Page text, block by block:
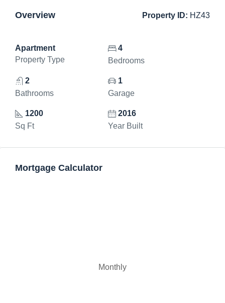
Overview Property ID: HZ43
Apartment
Property Type
4
Bedrooms
2
Bathrooms
1
Garage
1200
Sq Ft
2016
Year Built
Mortgage Calculator
Monthly